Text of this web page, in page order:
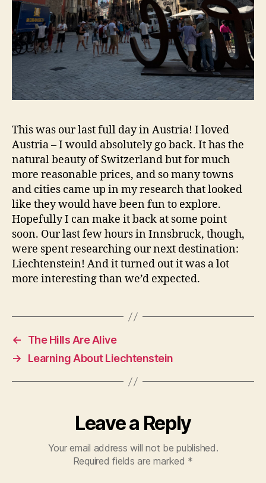
This was our last full day in Austria! I loved
Austria – I would absolutely go back. It has the
natural beauty of Switzerland but for much
more reasonable prices, and so many towns
and cities came up in my research that looked
like they would have been fun to explore.
Hopefully I can make it back at some point
soon. Our last few hours in Innsbruck, though,
were spent researching our next destination:
Liechtenstein! And it turned out it was a lot
more interesting than we’d expected.
←
The Hills Are Alive
→
Learning About Liechtenstein
Leave a Reply
Your email address will not be published.
Required fields are marked *